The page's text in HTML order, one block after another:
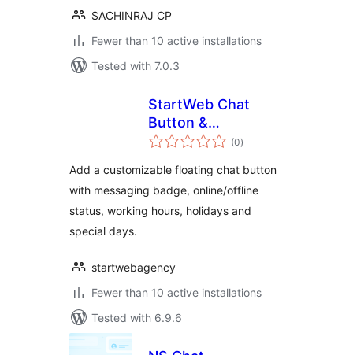
SACHINRAJ CP
Fewer than 10 active installations
Tested with 7.0.3
StartWeb Chat
Button &
Messaging Badge
(0total
ratings
)
Add a customizable floating chat button
with messaging badge, online/offline
status, working hours, holidays and
special days.
startwebagency
Fewer than 10 active installations
Tested with 6.9.6